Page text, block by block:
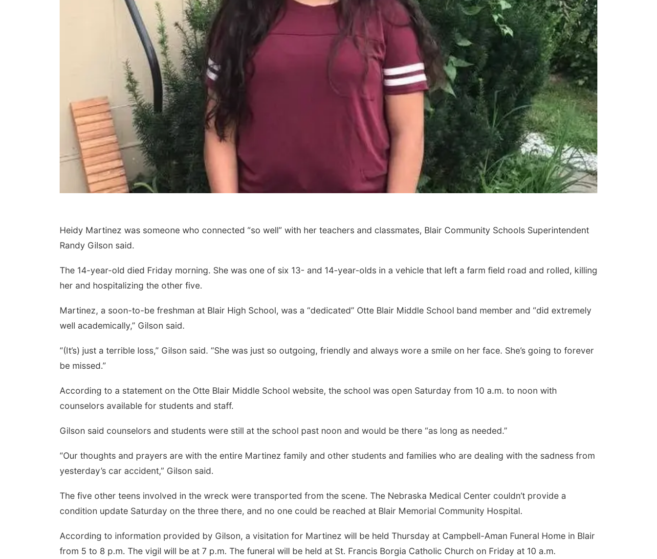
Heidy Martinez was someone who connected “so well” with her teachers and classmates, Blair Community Schools Superintendent
Randy Gilson said.
The 14-year-old died Friday morning. She was one of six 13- and 14-year-olds in a vehicle that left a farm field road and rolled, killing
her and hospitalizing the other five.
Martinez, a soon-to-be freshman at Blair High School, was a “dedicated” Otte Blair Middle School band member and “did extremely
well academically,” Gilson said.
“(It’s) just a terrible loss,” Gilson said. “She was just so outgoing, friendly and always wore a smile on her face. She’s going to forever
be missed.”
According to a statement on the Otte Blair Middle School website, the school was open Saturday from 10 a.m. to noon with
counselors available for students and staff.
Gilson said counselors and students were still at the school past noon and would be there “as long as needed.”
“Our thoughts and prayers are with the entire Martinez family and other students and families who are dealing with the sadness from
yesterday’s car accident,” Gilson said.
The five other teens involved in the wreck were transported from the scene. The Nebraska Medical Center couldn’t provide a
condition update Saturday on the three there, and no one could be reached at Blair Memorial Community Hospital.
According to information provided by Gilson, a visitation for Martinez will be held Thursday at Campbell-Aman Funeral Home in Blair
from 5 to 8 p.m. The vigil will be at 7 p.m. The funeral will be held at St. Francis Borgia Catholic Church on Friday at 10 a.m.